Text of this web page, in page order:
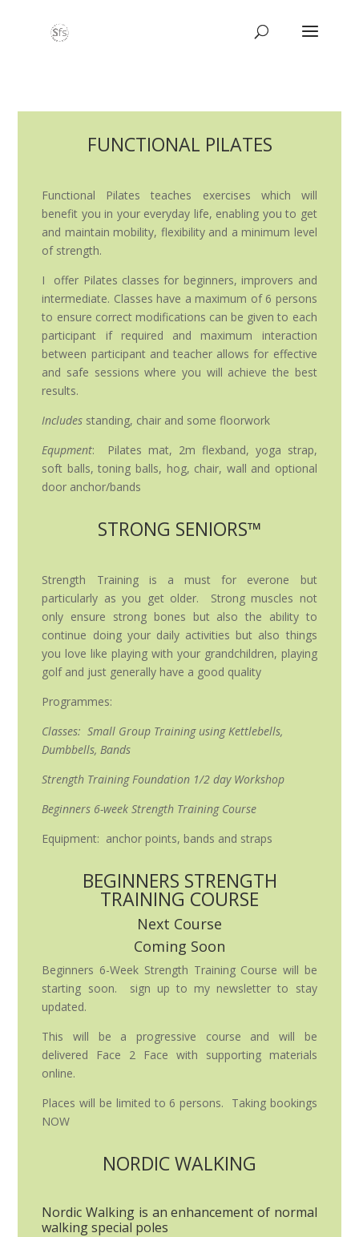
FUNCTIONAL PILATES
Functional Pilates teaches exercises which will
benefit you in your everyday life, enabling you to get
and maintain mobility, flexibility and a minimum level
of strength.
I offer Pilates classes for beginners, improvers and
intermediate. Classes have a maximum of 6 persons
to ensure correct modifications can be given to each
participant if required and maximum interaction
between participant and teacher allows for effective
and safe sessions where you will achieve the best
results.
Includes standing, chair and some floorwork
Equpment: Pilates mat, 2m flexband, yoga strap,
soft balls, toning balls, hog, chair, wall and optional
door anchor/bands
STRONG SENIORS™
Strength Training is a must for everone but
particularly as you get older. Strong muscles not
only ensure strong bones but also the ability to
continue doing your daily activities but also things
you love like playing with your grandchildren, playing
golf and just generally have a good quality
Programmes:
Classes: Small Group Training using Kettlebells,
Dumbbells, Bands
Strength Training Foundation 1/2 day Workshop
Beginners 6-week Strength Training Course
Equipment: anchor points, bands and straps
BEGINNERS STRENGTH
TRAINING COURSE
Next Course
Coming Soon
Beginners 6-Week Strength Training Course will be
starting soon. sign up to my newsletter to stay
updated.
This will be a progressive course and will be
delivered Face 2 Face with supporting materials
online.
Places will be limited to 6 persons. Taking bookings
NOW
NORDIC WALKING
Nordic Walking is an enhancement of normal
walking special poles